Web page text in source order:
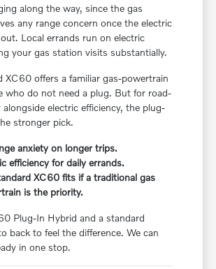
along the way, since the gas
any range concern once the electric
Local errands run on electric
your gas station visits substantially.
XC60 offers a familiar gas-powertrain
who do not need a plug. But for road-
electric efficiency, the plug-
stronger pick.
anxiety on longer trips.
efficiency for daily errands.
XC60 fits if a traditional gas
is the priority.
Plug-In Hybrid and a standard
back to feel the difference. We can
in one stop.